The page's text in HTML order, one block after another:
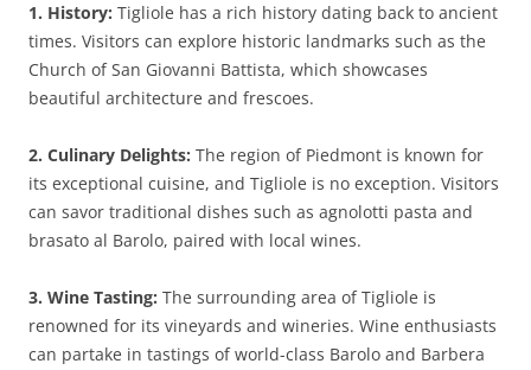
1. History: Tigliole has a rich history dating back to ancient
times. Visitors can explore historic landmarks such as the
Church of San Giovanni Battista, which showcases
beautiful architecture and frescoes.
2. Culinary Delights: The region of Piedmont is known for
its exceptional cuisine, and Tigliole is no exception. Visitors
can savor traditional dishes such as agnolotti pasta and
brasato al Barolo, paired with local wines.
3. Wine Tasting: The surrounding area of Tigliole is
renowned for its vineyards and wineries. Wine enthusiasts
can partake in tastings of world-class Barolo and Barbera